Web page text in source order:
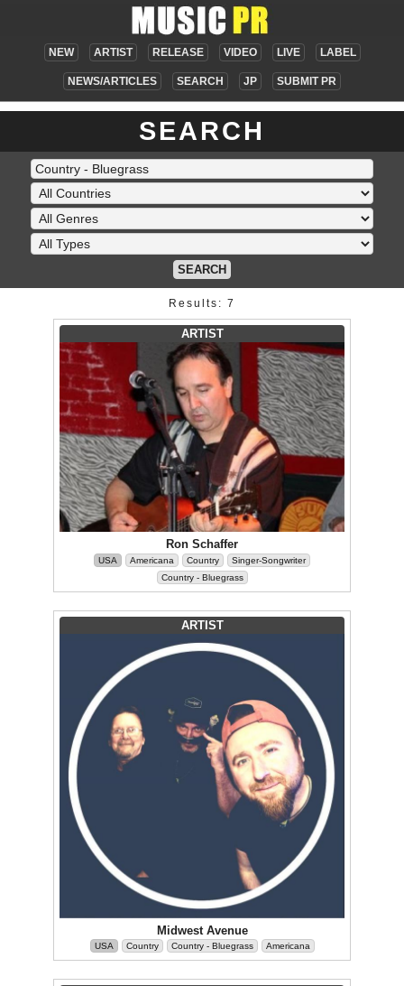
NEW ARTIST RELEASE VIDEO LIVE LABEL
NEWS/ARTICLES SEARCH JP SUBMIT PR
SEARCH
SEARCH
Results: 7
ARTIST
Ron Schaffer
USA Americana Country
Singer-Songwriter
Country - Bluegrass
ARTIST
Midwest Avenue
USA Country Country - Bluegrass Americana